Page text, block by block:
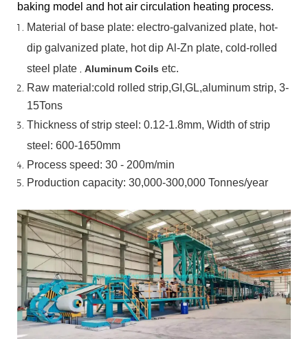
baking model and hot air circulation heating process.
Material of base plate: electro-galvanized plate, hot-
dip galvanized plate, hot dip Al-Zn plate, cold-rolled
steel plate , Aluminum Coils etc.
Raw material:cold rolled strip,GI,GL,aluminum strip, 3-
15Tons
Thickness of strip steel: 0.12-1.8mm, Width of strip
steel: 600-1650mm
Process speed: 30 - 200m/min
Production capacity: 30,000-300,000 Tonnes/year